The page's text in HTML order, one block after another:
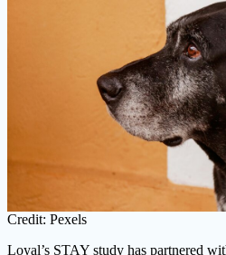
Credit: Pexels
Loyal’s STAY study has partnered